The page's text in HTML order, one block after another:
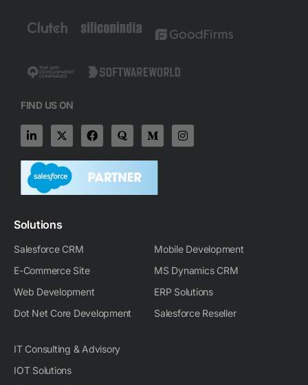
FIND US ON
L
i
k
e
d
i
i
X
-
w
i
t
t
F
a
e
b
o
o
Q
u
r
a
M
e
i
-
I
n
Solutions
Salesforce CRM
E-Commerce Site
Web Development
Dot Net Core Development
Mobile Development
MS Dynamics CRM
ERP Solutions
Salesforce Reseller
IT Consulting & Advisory
IOT Solutions